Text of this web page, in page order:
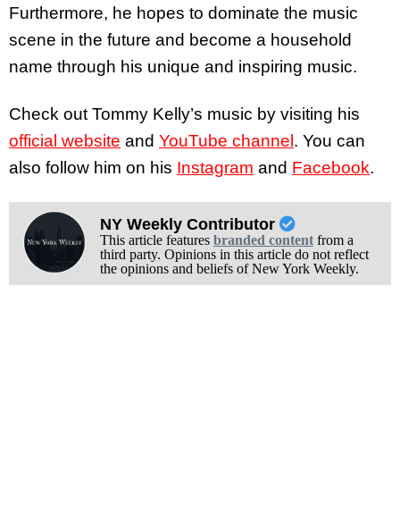
Furthermore, he hopes to dominate the music
scene in the future and become a household
name through his unique and inspiring music.
Check out Tommy Kelly’s music by visiting his
official website and YouTube channel . You can
also follow him on his Instagram and Facebook.
NY Weekly Contributor
This article features branded contentfrom a
third party. Opinions in this article do not reflect
the opinions and beliefs of New York Weekly.